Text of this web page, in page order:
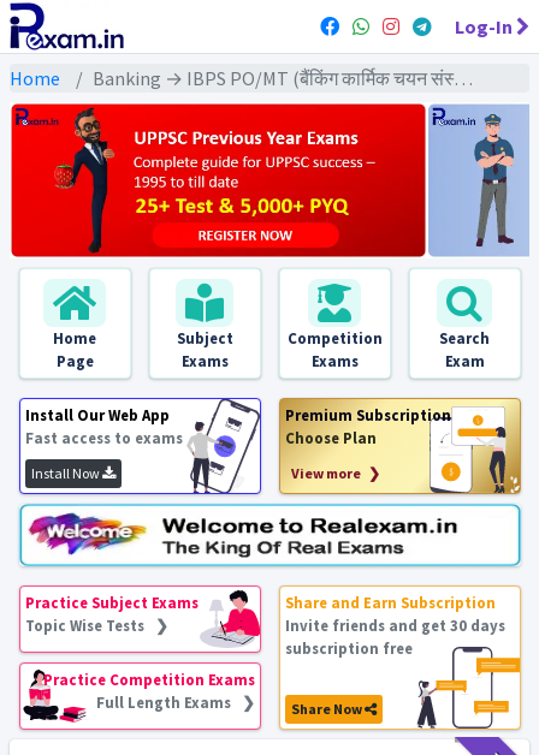
Log-In
Home Banking → IBPS PO/MT (बैंकिंग कार्मिक चयन संस्थान) → IBPS PO/MT (Pre) All Previous Year Exams
Home
Page
Subject
Exams
Competition
Exams
Search
Exam
Install Our Web App
Fast access to exams
Install Now
Premium Subscription
Choose Plan
View more ❯
Practice Subject Exams
Topic Wise Tests ❯
Practice Competition Exams
Full Length Exams ❯
Share and Earn Subscription
Invite friends and get 30 days
subscription free
Share Now